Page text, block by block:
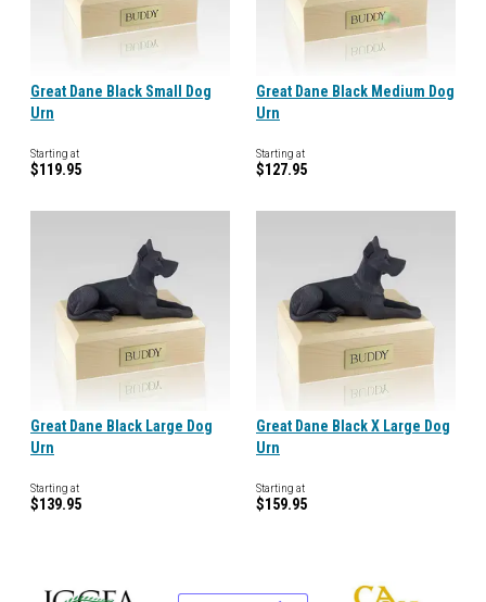
Great Dane Black Small Dog
Urn
Starting at
$119.95
Great Dane Black Medium Dog
Urn
Starting at
$127.95
Great Dane Black Large Dog
Urn
Starting at
$139.95
Great Dane Black X Large Dog
Urn
Starting at
$159.95